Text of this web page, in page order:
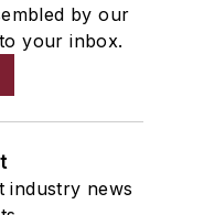
by our
your inbox.
industry news